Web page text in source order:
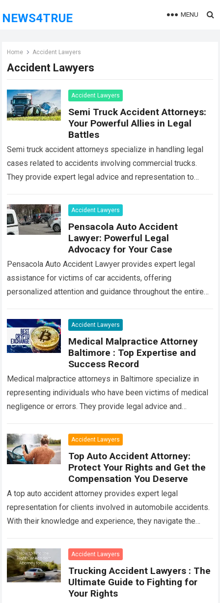
NEWS4TRUE MENU
Home Accident Lawyers
Accident Lawyers
Accident Lawyers
Semi Truck Accident Attorneys:
Your Powerful Allies in Legal
Battles
Semi truck accident attorneys specialize in handling legal
cases related to accidents involving commercial trucks.
They provide expert legal advice and representation to
Accident Lawyers
Pensacola Auto Accident
Lawyer: Powerful Legal
Advocacy for Your Case
Pensacola Auto Accident Lawyer provides expert legal
assistance for victims of car accidents, offering
personalized attention and guidance throughout the entire
to…Read more
Accident Lawyers
Medical Malpractice Attorney
Baltimore : Top Expertise and
Success Record
Medical malpractice attorneys in Baltimore specialize in
representing individuals who have been victims of medical
negligence or errors. They provide legal advice and
Read more
Accident Lawyers
Top Auto Accident Attorney:
Protect Your Rights and Get the
Compensation You Deserve
A top auto accident attorney provides expert legal
representation for clients involved in automobile accidents.
With their knowledge and experience, they navigate the
and…Read more
Accident Lawyers
Trucking Accident Lawyers : The
Ultimate Guide to Fighting for
Your Rights